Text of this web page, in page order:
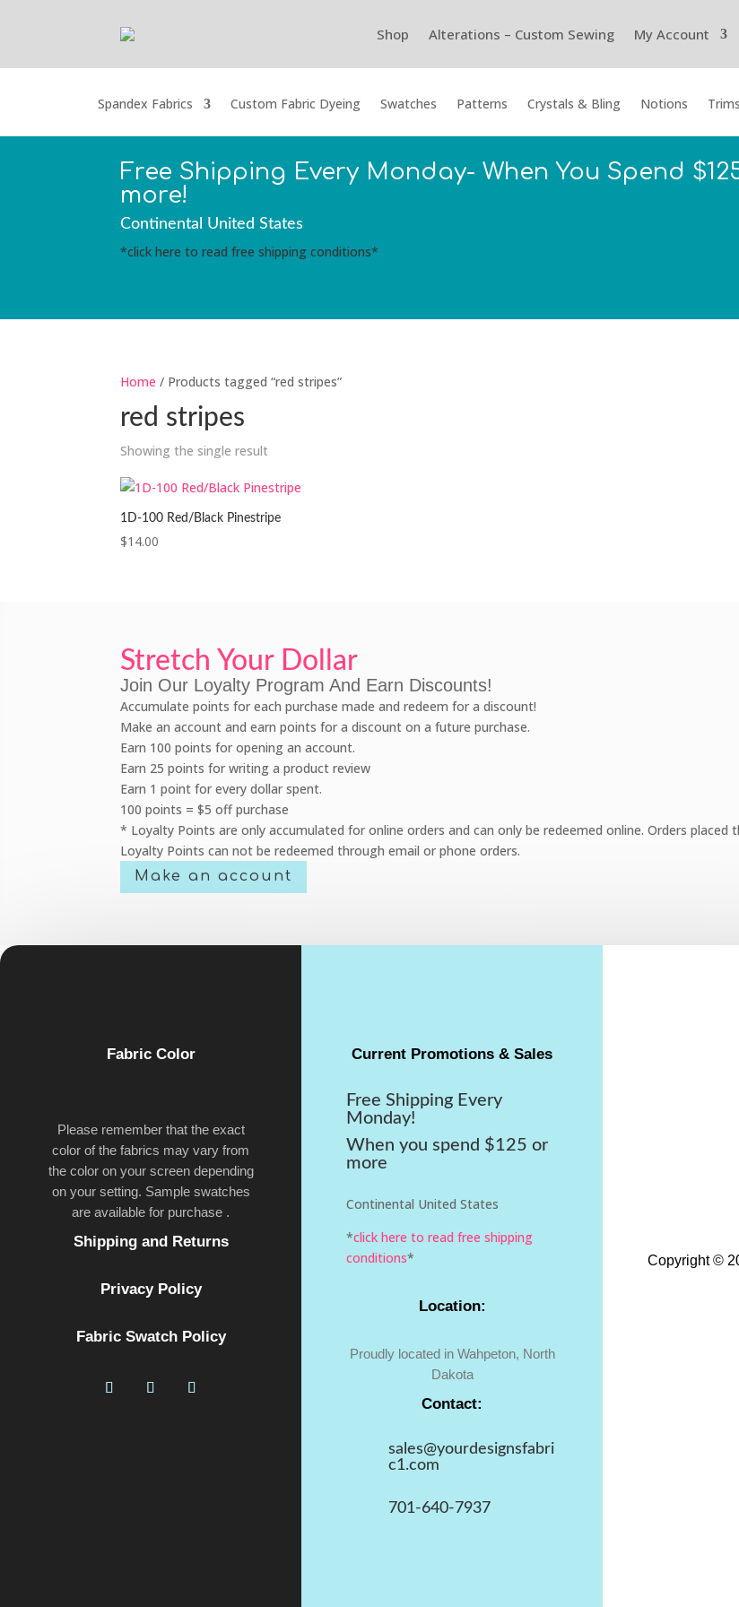
Shop Alterations – Custom Sewing My Account
Spandex Fabrics Custom Fabric Dyeing Swatches Patterns Crystals & Bling Notions
Free Shipping Every Monday- When You Spend
more!
Continental United States
*click here to read free shipping conditions*
Home / Products tagged “red stripes”
red stripes
Showing the single result
1D-100 Red/Black Pinestripe
$14.00
Stretch Your Dollar
Join Our Loyalty Program And Earn Discounts!
Accumulate points for each purchase made and redeem for a discount!
Make an account and earn points for a discount on a future purchase.
Earn 100 points for opening an account.
Earn 25 points for writing a product review
Earn 1 point for every dollar spent.
100 points = $5 off purchase
* Loyalty Points are only accumulated for online orders and can only be redeemed online. Orders
Loyalty Points can not be redeemed through email or phone orders.
Make an account
Fabric Color
Please remember that the exact
color of the fabrics may vary from
the color on your screen depending
on your setting. Sample swatches
are available for purchase .
Shipping and Returns
Privacy Policy
Fabric Swatch Policy
Current Promotions & Sales
Free Shipping Every
Monday!
When you spend $125 or
more
Continental United States
*click here to read free shipping
conditions*
Location:
Proudly located in Wahpeton, North
Dakota
Contact:
sales@yourdesignsfabri
c1.com
701-640-7937
Copyright ©